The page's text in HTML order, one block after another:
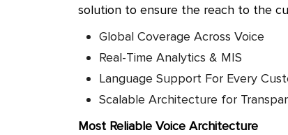
solution to ensure the reach to the
Global Coverage Across Voice
Real-Time Analytics & MIS
Language Support For Every
Scalable Architecture for
Most Reliable Voice Architecture